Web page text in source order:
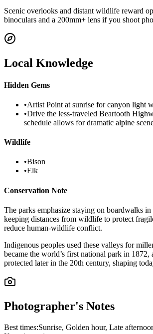
Scenic overlooks and distant wildlife reward
binoculars and a 200mm+ lens if you shoot
Local Knowledge
Hidden Gems
•Artist Point at sunrise for canyon light
•Drive the less-traveled Beartooth
schedule allows for dramatic alpine
Wildlife
•Bison
•Elk
Conservation Note
The parks emphasize staying on boardwalks in
keeping distances from wildlife to protect
reduce human-wildlife conflict.
Indigenous peoples used these valleys for
became the world’s first national park in 1872,
protected later in the 20th century, shaping
Photographer's Notes
Best times:Sunrise, Golden hour, Late